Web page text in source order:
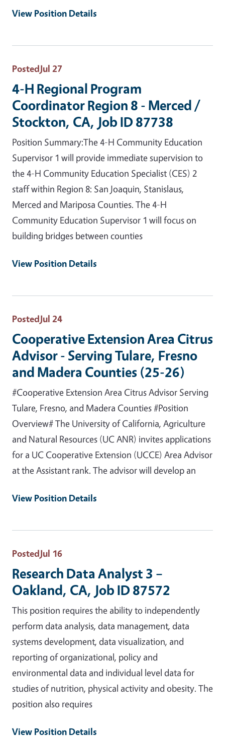
View Position Details
PostedJul 27
4-H Regional Program
Coordinator Region 8 - Merced /
Stockton, CA, Job ID 87738
Position Summary:The 4-H Community Education
Supervisor 1 will provide immediate supervision to
the 4-H Community Education Specialist (CES) 2
staff within Region 8: San Joaquin, Stanislaus,
Merced and Mariposa Counties. The 4-H
Community Education Supervisor 1 will focus on
building bridges between counties
View Position Details
PostedJul 24
Cooperative Extension Area Citrus
Advisor - Serving Tulare, Fresno
and Madera Counties (25-26)
#Cooperative Extension Area Citrus Advisor Serving
Tulare, Fresno, and Madera Counties #Position
Overview# The University of California, Agriculture
and Natural Resources (UC ANR) invites applications
for a UC Cooperative Extension (UCCE) Area Advisor
at the Assistant rank. The advisor will develop an
View Position Details
PostedJul 16
Research Data Analyst 3 –
Oakland, CA, Job ID 87572
This position requires the ability to independently
perform data analysis, data management, data
systems development, data visualization, and
reporting of organizational, policy and
environmental data and individual level data for
studies of nutrition, physical activity and obesity. The
position also requires
View Position Details